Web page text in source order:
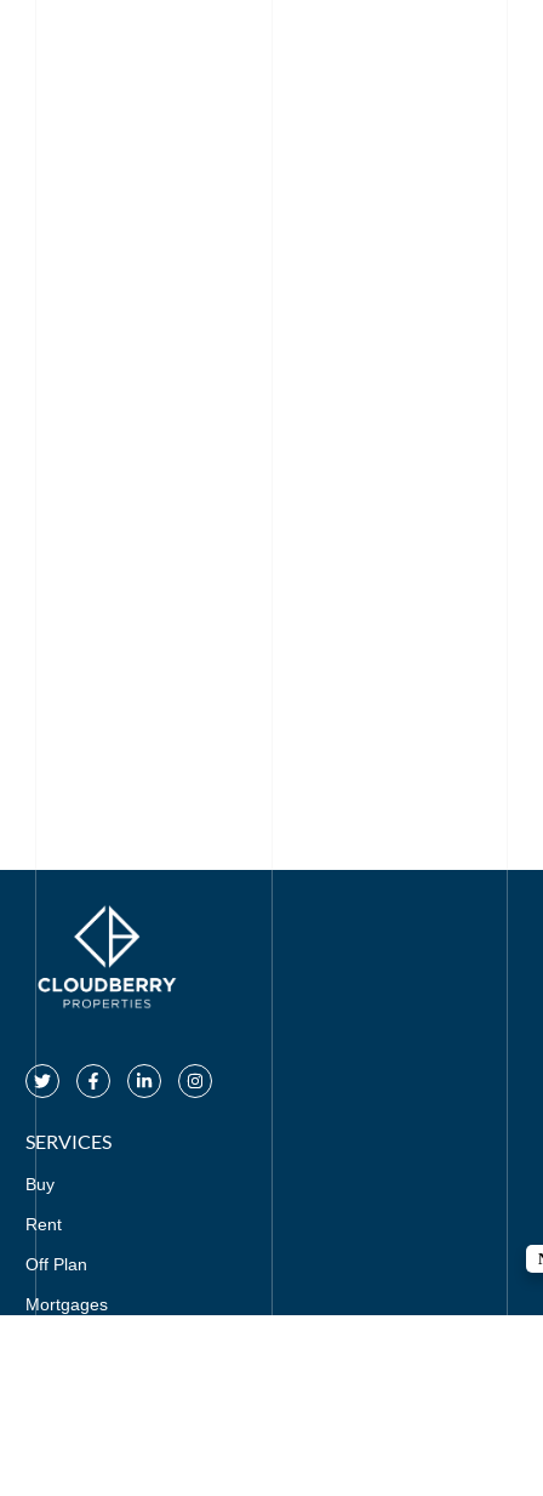
SERVICES
Buy
Rent
Off Plan
Mortgages